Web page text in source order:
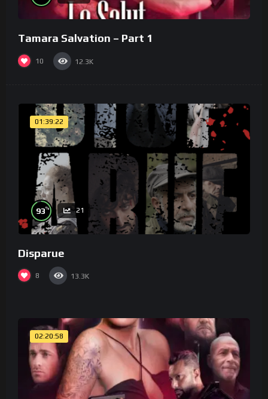
Tamara Salvation – Part 1
10 12.3K
01:39:22
93% 21
Disparue
8 13.3K
02:20:58